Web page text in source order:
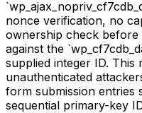
nonce verification, no
ownership check before
against the
supplied integer ID. This
unauthenticated
form submission entries
sequential primary-key